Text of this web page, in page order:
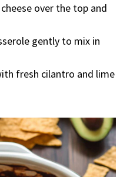
over the top and
gently to mix in
fresh cilantro and lime